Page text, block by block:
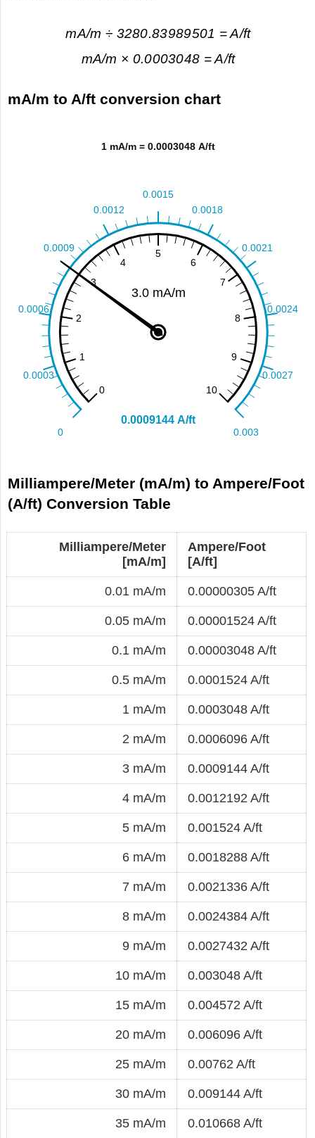
mA/m ÷ 3280.83989501 = A/ft
mA/m × 0.0003048 = A/ft
mA/m to A/ft conversion chart
Milliampere/Meter (mA/m) to Ampere/Foot
(A/ft) Conversion Table
Milliampere/Meter
[mA/m]
Ampere/Foot
[A/ft]
0.01 mA/m 0.00000305 A/ft
0.05 mA/m 0.00001524 A/ft
0.1 mA/m 0.00003048 A/ft
0.5 mA/m 0.0001524 A/ft
1 mA/m 0.0003048 A/ft
2 mA/m 0.0006096 A/ft
3 mA/m 0.0009144 A/ft
4 mA/m 0.0012192 A/ft
5 mA/m 0.001524 A/ft
6 mA/m 0.0018288 A/ft
7 mA/m 0.0021336 A/ft
8 mA/m 0.0024384 A/ft
9 mA/m 0.0027432 A/ft
10 mA/m 0.003048 A/ft
15 mA/m 0.004572 A/ft
20 mA/m 0.006096 A/ft
25 mA/m 0.00762 A/ft
30 mA/m 0.009144 A/ft
35 mA/m 0.010668 A/ft